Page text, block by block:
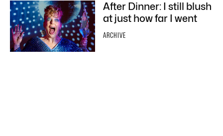
After Dinner: I still blush
at just how far I went
ARCHIVE